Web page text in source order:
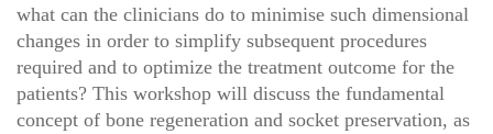
what can the clinicians do to minimise such dimensional
changes in order to simplify subsequent procedures
required and to optimize the treatment outcome for the
patients? This workshop will discuss the fundamental
concept of bone regeneration and socket preservation, as